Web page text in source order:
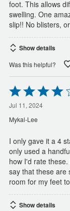
foot. This allows
swelling. One
slip!! No blisters,
Show details
Was this helpful?
Rated
4
out
of
5
Jul 11, 2024
Mykal-Lee
I only gave it a 4
only used a
how I'd rate
say that these are
room for my feet
Show details